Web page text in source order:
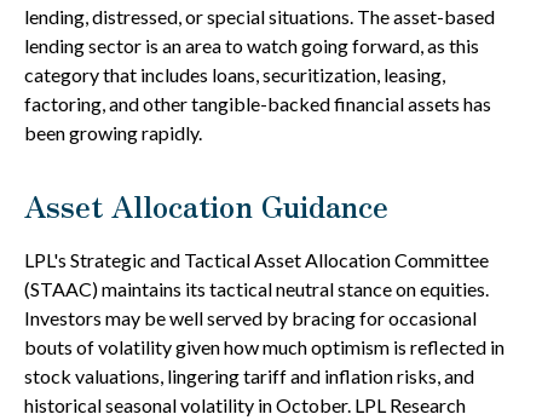
lending, distressed, or special situations. The asset-based
lending sector is an area to watch going forward, as this
category that includes loans, securitization, leasing,
factoring, and other tangible-backed financial assets has
been growing rapidly.
Asset Allocation Guidance
LPL's Strategic and Tactical Asset Allocation Committee
(STAAC) maintains its tactical neutral stance on equities.
Investors may be well served by bracing for occasional
bouts of volatility given how much optimism is reflected in
stock valuations, lingering tariff and inflation risks, and
historical seasonal volatility in October. LPL Research